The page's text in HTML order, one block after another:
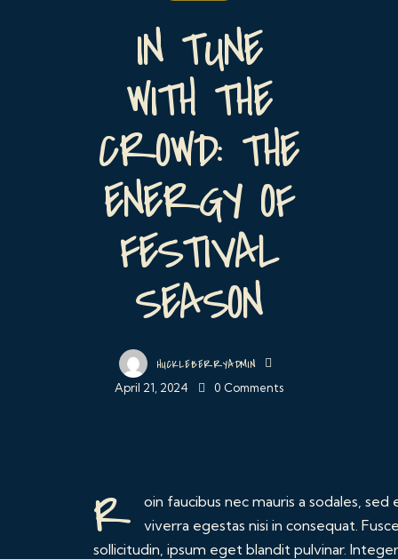
IN TUNE
WITH THE
CROWD: THE
ENERGY OF
FESTIVAL
SEASON
HUCKLEBERRYADMIN
April 21, 2024 0 Comments
R
oin faucibus nec mauris a sodales,
viverra egestas nisi in consequat.
sollicitudin, ipsum eget blandit pulvinar.